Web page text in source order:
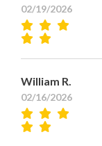
02/19/2026
William R.
02/16/2026